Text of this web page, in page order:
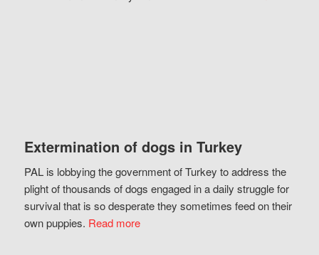
Extermination of dogs in Turkey
PAL is lobbying the government of Turkey to address the
plight of thousands of dogs engaged in a daily struggle for
survival that is so desperate they sometimes feed on their
own puppies. Read more